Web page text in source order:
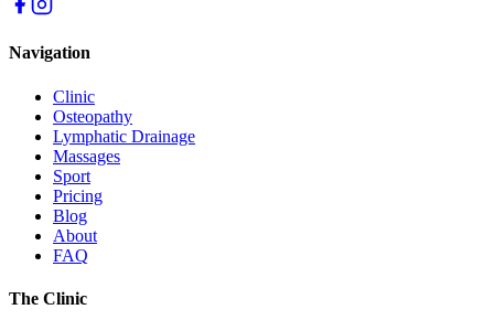
Navigation
Clinic
Osteopathy
Lymphatic Drainage
Massages
Sport
Pricing
Blog
About
FAQ
The Clinic